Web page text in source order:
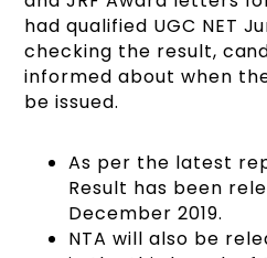
had qualified UGC NET
checking the result,
informed about when
be issued.
As per the latest
Result has been
December 2019.
NTA will also be